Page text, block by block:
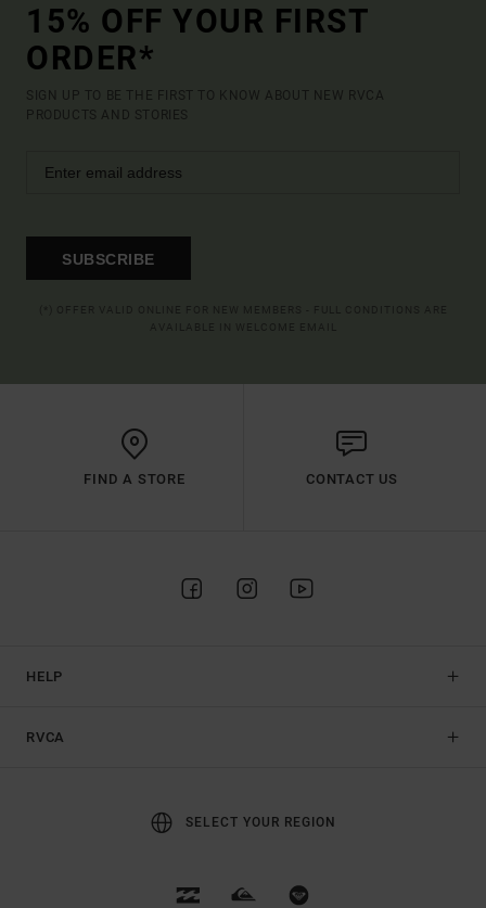
15% OFF YOUR FIRST
ORDER*
SIGN UP TO BE THE FIRST TO KNOW ABOUT NEW RVCA
PRODUCTS AND STORIES
SUBSCRIBE
FIND A STORE CONTACT US
HELP
RVCA
SELECT YOUR REGION